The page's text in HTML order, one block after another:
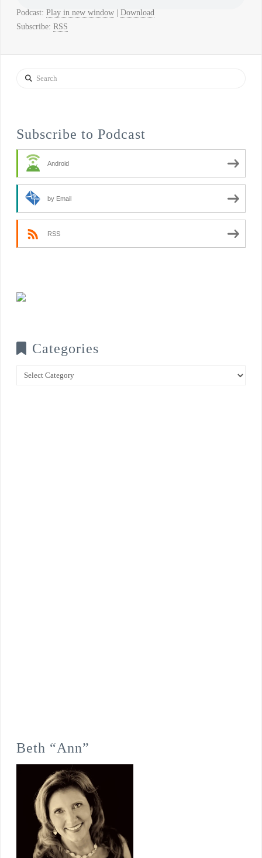
Podcast: Play in new window| Download
Subscribe: RSS
Search
Subscribe to Podcast
Android
by Email
RSS
Categories
Categories
Beth “Ann”